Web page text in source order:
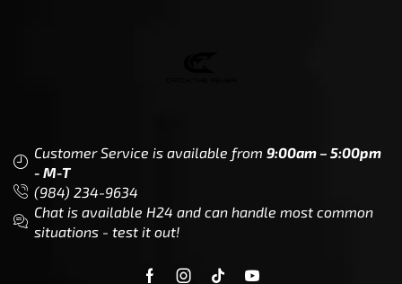
Customer Service is available from 9:00am – 5:00pm
- M-T
(984) 234-9634
Chat is available H24 and can handle most common
situations - test it out!